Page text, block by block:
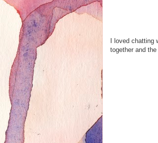
I loved
together and